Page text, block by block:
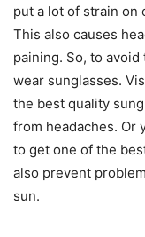
put a lot of strain on
This also causes
paining. So, to
wear sunglasses.
the best quality
from headaches. Or
to get one of the
also prevent
sun.